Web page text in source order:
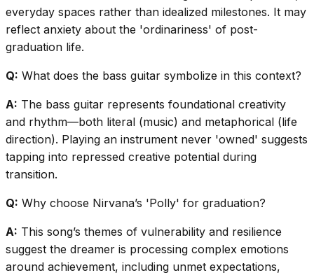
everyday spaces rather than idealized milestones. It may
reflect anxiety about the 'ordinariness' of post-
graduation life.
Q: What does the bass guitar symbolize in this context?
A: The bass guitar represents foundational creativity
and rhythm—both literal (music) and metaphorical (life
direction). Playing an instrument never 'owned' suggests
tapping into repressed creative potential during
transition.
Q: Why choose Nirvana’s 'Polly' for graduation?
A: This song’s themes of vulnerability and resilience
suggest the dreamer is processing complex emotions
around achievement, including unmet expectations,